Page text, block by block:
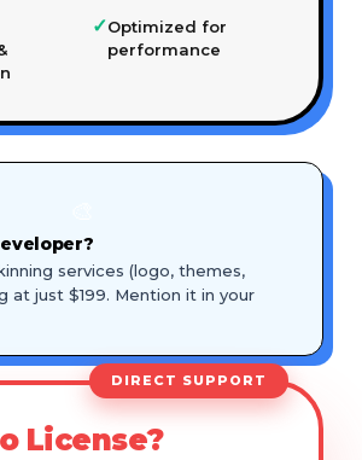
✓Optimized for
performance
services (logo, themes,
at just $199. Mention it in your
DIRECT SUPPORT
License?